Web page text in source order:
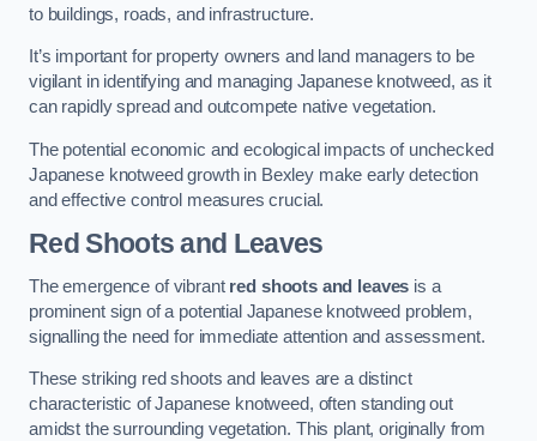
to buildings, roads, and infrastructure.
It’s important for property owners and land managers to be
vigilant in identifying and managing Japanese knotweed, as it
can rapidly spread and outcompete native vegetation.
The potential economic and ecological impacts of unchecked
Japanese knotweed growth in Bexley make early detection
and effective control measures crucial.
Red Shoots and Leaves
The emergence of vibrant red shoots and leaves is a
prominent sign of a potential Japanese knotweed problem,
signalling the need for immediate attention and assessment.
These striking red shoots and leaves are a distinct
characteristic of Japanese knotweed, often standing out
amidst the surrounding vegetation. This plant, originally from